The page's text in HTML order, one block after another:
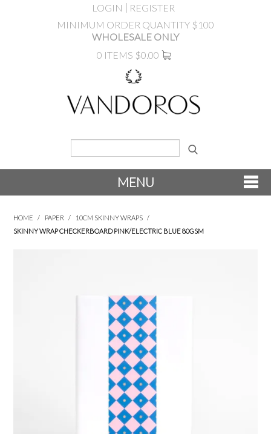
LOGIN
REGISTER
MINIMUM ORDER QUANTITY $100
WHOLESALE ONLY
0 ITEMS $0.00
MENU
SALE
INSPIRATION
SHOP BY OCCASION
SHOP BY COLOUR
BRANDINK
HOME / PAPER / 10CM SKINNY WRAPS /
SKINNY WRAP CHECKERBOARD PINK/ELECTRIC BLUE 80GSM